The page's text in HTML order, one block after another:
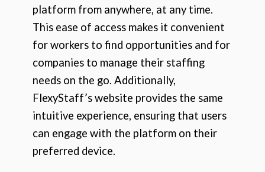
platform from anywhere, at any time.
This ease of access makes it convenient
for workers to find opportunities and for
companies to manage their staffing
needs on the go. Additionally,
FlexyStaff’s website provides the same
intuitive experience, ensuring that users
can engage with the platform on their
preferred device.